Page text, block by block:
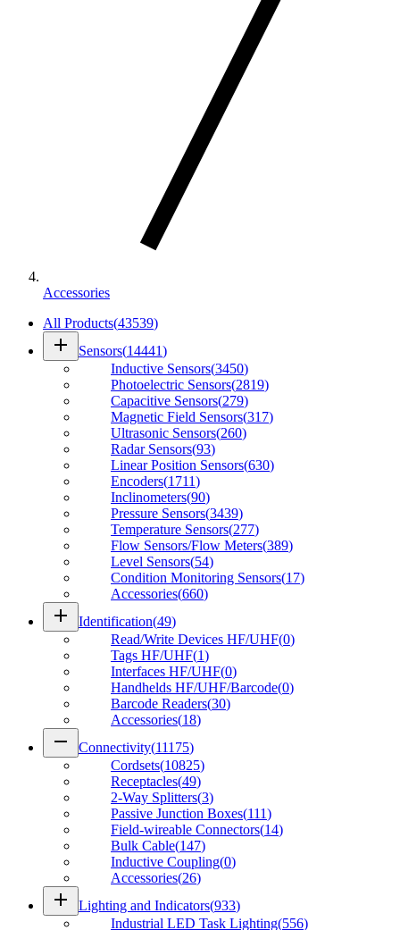
Accessories
All Products(43539)
add Sensors(14441)
Inductive Sensors(3450)
Photoelectric Sensors(2819)
Capacitive Sensors(279)
Magnetic Field Sensors(317)
Ultrasonic Sensors(260)
Radar Sensors(93)
Linear Position Sensors(630)
Encoders(1711)
Inclinometers(90)
Pressure Sensors(3439)
Temperature Sensors(277)
Flow Sensors/Flow Meters(389)
Level Sensors(54)
Condition Monitoring Sensors(17)
Accessories(660)
add Identification(49)
Read/Write Devices HF/UHF(0)
Tags HF/UHF(1)
Interfaces HF/UHF(0)
Handhelds HF/UHF/Barcode(0)
Barcode Readers(30)
Accessories(18)
remove Connectivity(11175)
Cordsets(10825)
Receptacles(49)
2-Way Splitters(3)
Passive Junction Boxes(111)
Field-wireable Connectors(14)
Bulk Cable(147)
Inductive Coupling(0)
Accessories(26)
add Lighting and Indicators(933)
Industrial LED Task Lighting(556)